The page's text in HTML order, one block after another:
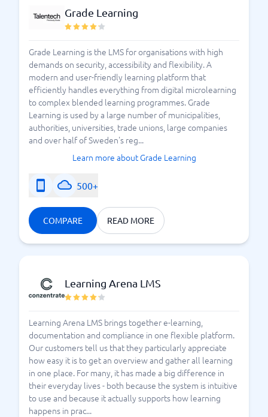
Grade Learning
Grade Learning is the LMS for organisations with high
demands on security, accessibility and flexibility. A
modern and user-friendly learning platform that
efficiently handles everything from digital microlearning
to complex blended learning programmes. Grade
Learning is used by a large number of municipalities,
authorities, universities, trade unions, large companies
and over half of Sweden's reg...
Learn more about Grade Learning
500+
COMPARE READ MORE
Learning Arena LMS
Learning Arena LMS brings together e-learning,
documentation and compliance in one flexible platform.
Our customers tell us that they particularly appreciate
how easy it is to get an overview and gather all learning
in one place. For many, it has made a big difference in
their everyday lives - both because the system is intuitive
to use and because it actually supports how learning
happens in prac...